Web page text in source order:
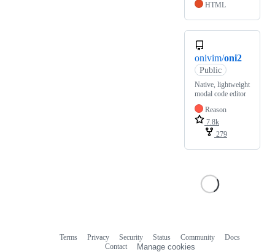
HTML
onivim/oni2
Public
Native, lightweight
modal code editor
Reason
7.8k
279
Terms Privacy Security Status Community
Docs
Contact
Manage cookies